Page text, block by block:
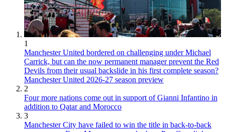
1
Manchester United bordered on challenging under Michael
Carrick, but can the now permanent manager prevent the Red
Devils from their usual backslide in his first complete season?
Manchester United 2026-27 season preview
2
Four more nations come out in support of Gianni Infantino in
addition to Qatar and Morocco
3
Manchester City have failed to win the title in back-to-back